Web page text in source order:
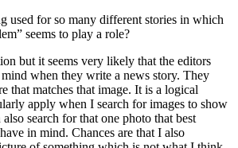
used for so many different stories in which
seems to play a role?
but it seems very likely that the editors
when they write a news story. They
that matches that image. It is a logical
apply when I search for images to show
search for that one photo that best
in mind. Chances are that I also